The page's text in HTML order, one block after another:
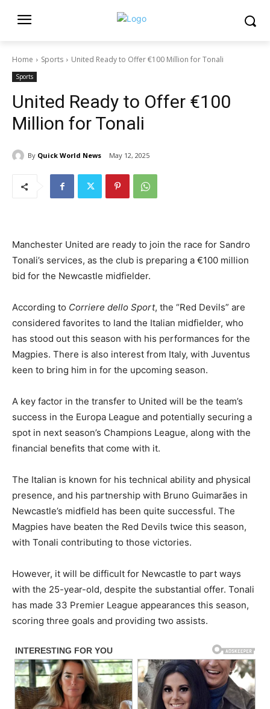
Home Sports United Ready to Offer €100 Million for Tonali
Sports
United Ready to Offer €100
Million for Tonali
By Quick World News May 12, 2025
Manchester United are ready to join the race for Sandro
Tonali’s services, as the club is preparing a €100 million
bid for the Newcastle midfielder.
According to Corriere dello Sport, the “Red Devils” are
considered favorites to land the Italian midfielder, who
has stood out this season with his performances for the
Magpies. There is also interest from Italy, with Juventus
keen to bring him in for the upcoming season.
A key factor in the transfer to United will be the team’s
success in the Europa League and potentially securing a
spot in next season’s Champions League, along with the
financial benefits that come with it.
The Italian is known for his technical ability and physical
presence, and his partnership with Bruno Guimarães in
Newcastle’s midfield has been quite successful. The
Magpies have beaten the Red Devils twice this season,
with Tonali contributing to those victories.
However, it will be difficult for Newcastle to part ways
with the 25-year-old, despite the substantial offer. Tonali
has made 33 Premier League appearances this season,
scoring three goals and providing two assists.